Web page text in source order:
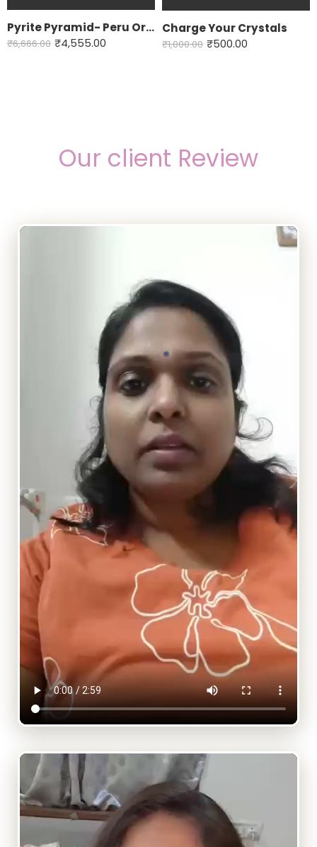
Pyrite Pyramid- Peru Origin
₹6,666.00 ₹4,555.00
Charge Your Crystals
₹1,000.00 ₹500.00
Our client Review